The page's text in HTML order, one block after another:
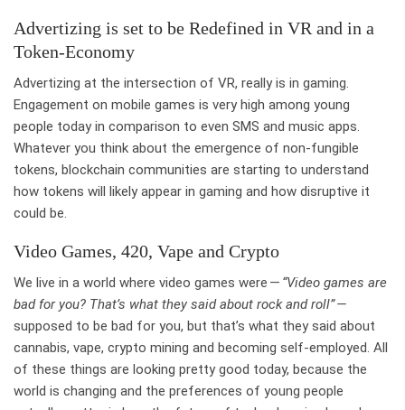
Advertizing is set to be Redefined in VR and in a
Token-Economy
Advertizing at the intersection of VR, really is in gaming.
Engagement on mobile games is very high among young
people today in comparison to even SMS and music apps.
Whatever you think about the emergence of non-fungible
tokens, blockchain communities are starting to understand
how tokens will likely appear in gaming and how disruptive it
could be.
Video Games, 420, Vape and Crypto
We live in a world where video games were — “Video games are
bad for you? That’s what they said about rock and roll” —
supposed to be bad for you, but that’s what they said about
cannabis, vape, crypto mining and becoming self-employed. All
of these things are looking pretty good today, because the
world is changing and the preferences of young people